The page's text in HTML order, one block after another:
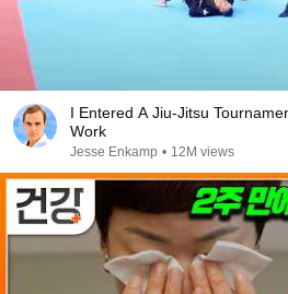
I Entered A Jiu-Jitsu
Work
Jesse Enkamp • 12M views